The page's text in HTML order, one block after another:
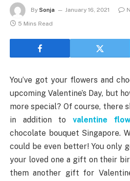
By Sonja January 16, 2021
5 Mins Read
You’ve got your flowers and
upcoming Valentine’s Day, but
more special? Of course, there
in addition to valentine
chocolate bouquet Singapore.
could be even better! You only
your loved one a gift on their
them another gift for